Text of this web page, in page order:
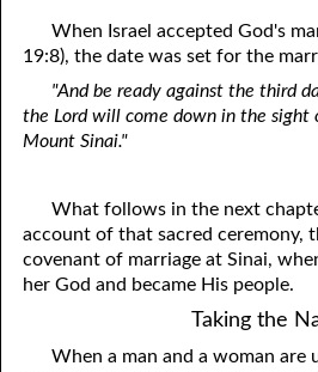
When Israel accepted God's
19:8), the date was set for the
"And be ready against the third
the Lord will come down in the sight
Mount Sinai."
What follows in the next
account of that sacred ceremony,
covenant of marriage at Sinai,
her God and became His people.
Taking the
When a man and a woman are